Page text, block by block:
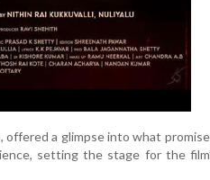
a glimpse into what
setting the stage for the